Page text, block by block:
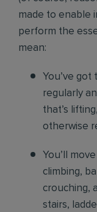
made to enable
perform the
mean:
You’ve got
regularly
that’s
otherwise
You’ll
climbing,
crouching,
stairs,